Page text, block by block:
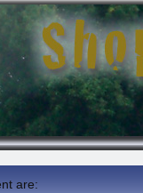
are: